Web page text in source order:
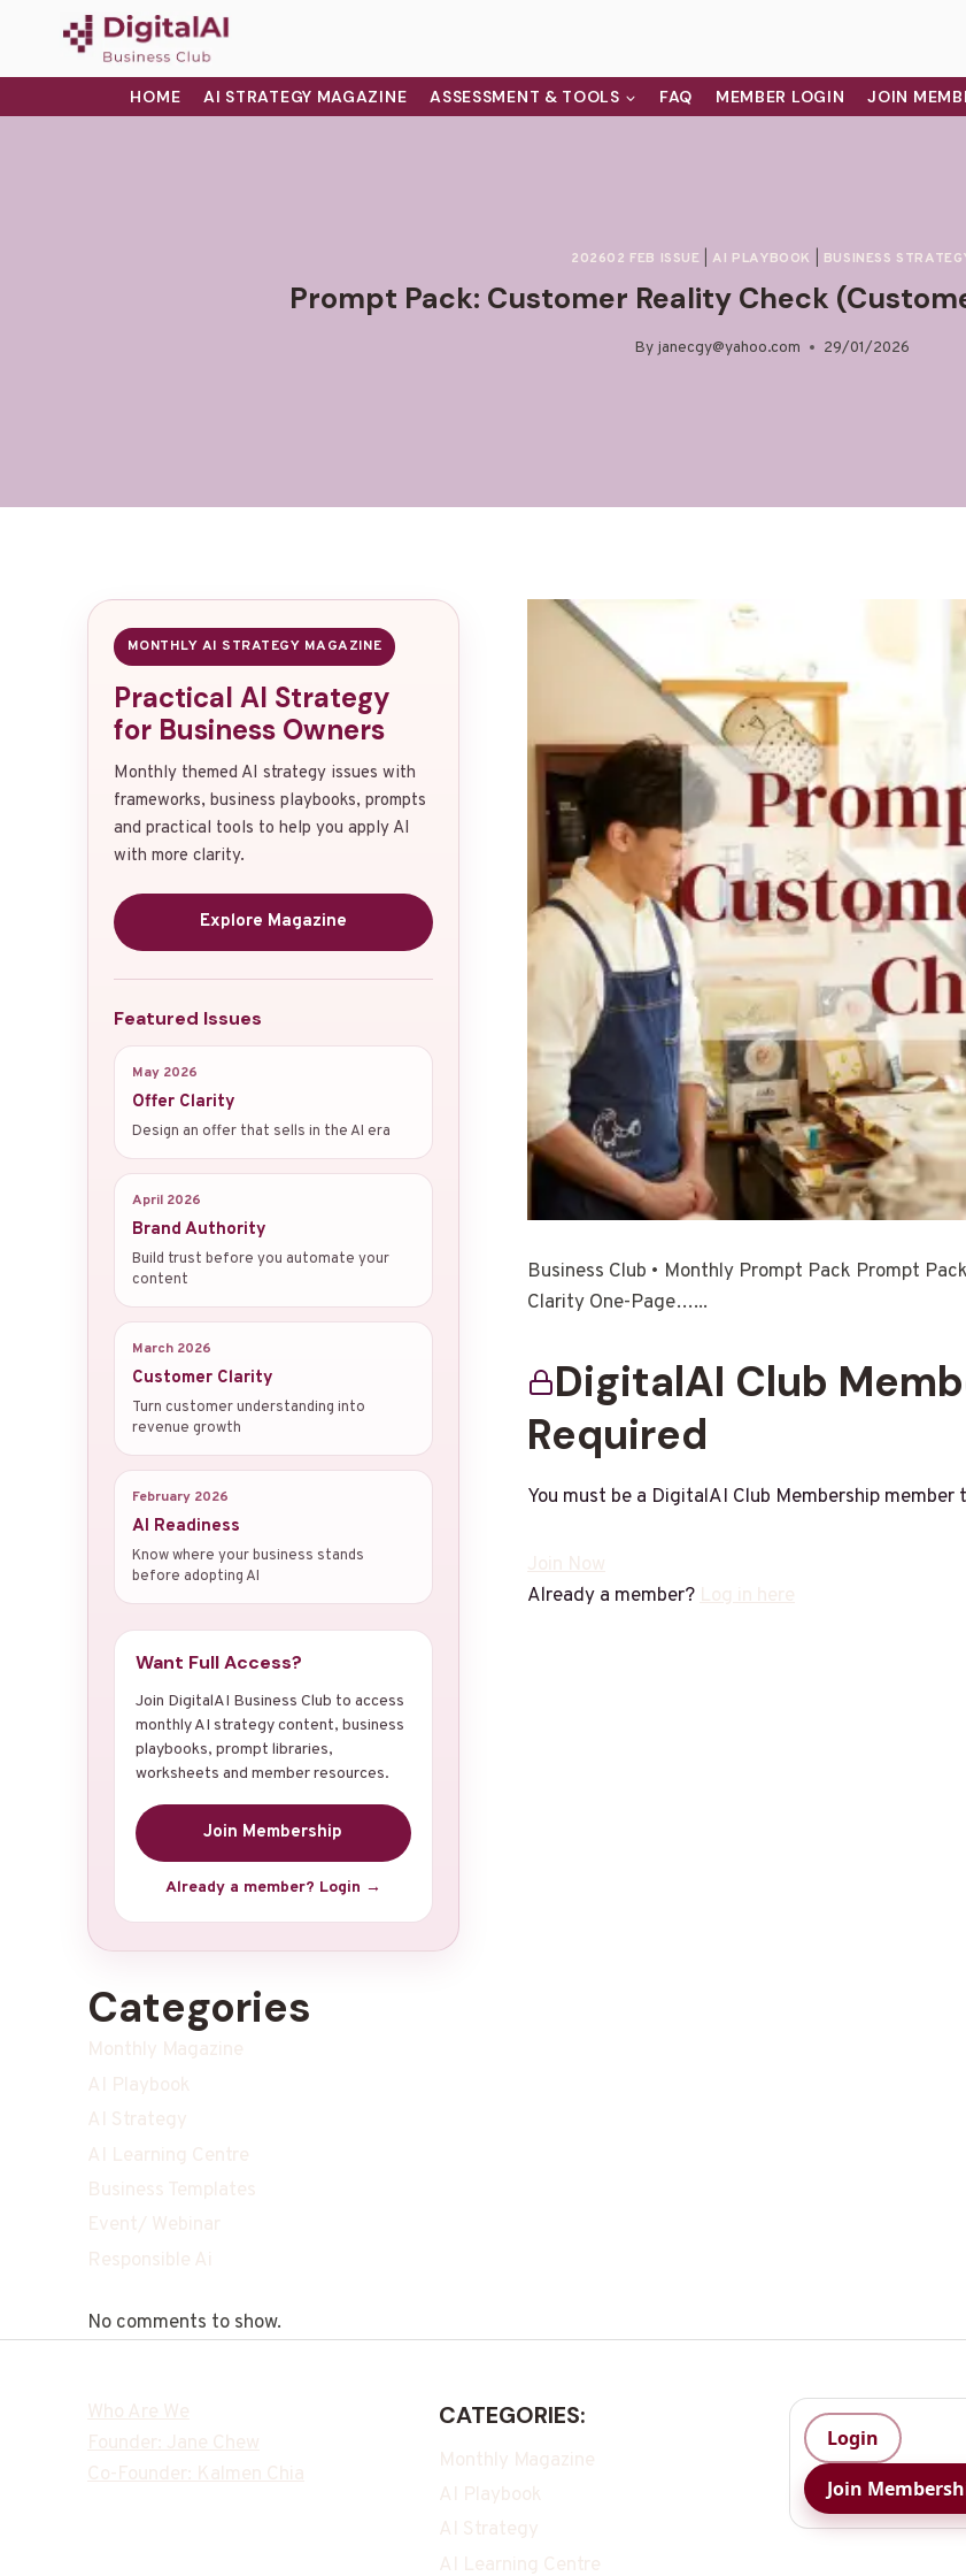
HOME AI STRATEGY MAGAZINE ASSESSMENT & TOOLS FAQ MEMBER LOGIN JOIN
202602 FEB ISSUE AI PLAYBOOK BUSINESS
Prompt Pack: Customer Reality Check
By janecgy@yahoo.com 29/01/2026
Business Club • Monthly Prompt Pack Prompt
Clarity One-Page…...
DigitalAI Club
Required
You must be a DigitalAI Club Membership
Join Now
Already a member? Log in here
MONTHLY AI STRATEGY MAGAZINE
Practical AI Strategy
for Business Owners
Monthly themed AI strategy issues with
frameworks, business playbooks, prompts
and practical tools to help you apply AI
with more clarity.
Explore Magazine
Featured Issues
May 2026
Offer Clarity
Design an offer that sells in the AI era
April 2026
Brand Authority
Build trust before you automate your
content
March 2026
Customer Clarity
Turn customer understanding into
revenue growth
February 2026
AI Readiness
Know where your business stands
before adopting AI
Want Full Access?
Join DigitalAI Business Club to access
monthly AI strategy content, business
playbooks, prompt libraries,
worksheets and member resources.
Join Membership
Already a member? Login →
Categories
Monthly Magazine
AI Playbook
AI Strategy
AI Learning Centre
Business Templates
Event/ Webinar
Responsible Ai
No comments to show.
Who Are We
Founder: Jane Chew
Co-Founder: Kalmen Chia
CATEGORIES:
Monthly Magazine
AI Playbook
AI Strategy
AI Learning Centre
Login
Join